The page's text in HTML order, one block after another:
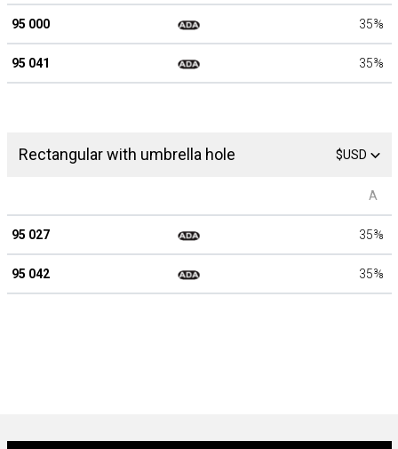
95 000 35⅜
95 041 35⅜
Rectangular with umbrella hole $USD
A
95 027 35⅜
95 042 35⅜